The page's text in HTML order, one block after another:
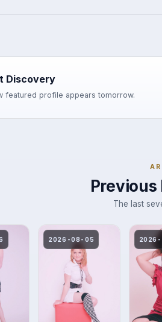
Discovery
featured profile appears tomorrow.
The last
2026-08-05